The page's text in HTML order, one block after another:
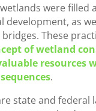
were
development, as
These
of wetland
resources
.
state and federal